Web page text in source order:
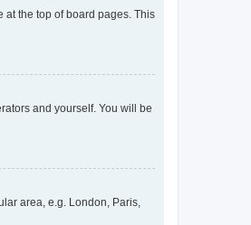
at the top of board pages. This
and yourself. You will be
area, e.g. London, Paris,